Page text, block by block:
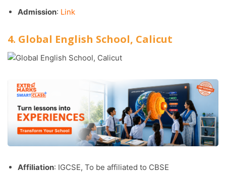
Admission: Link
4. Global English School, Calicut
Affiliation: IGCSE, To be affiliated to CBSE